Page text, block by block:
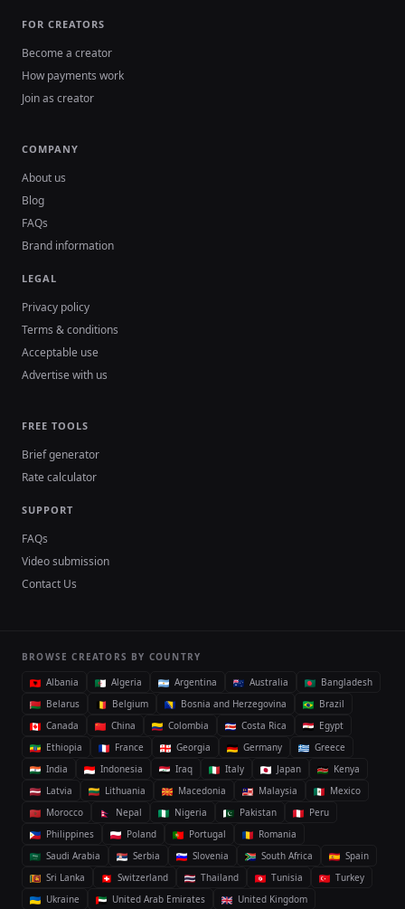
FOR CREATORS
Become a creator
How payments work
Join as creator
COMPANY
About us
Blog
FAQs
Brand information
LEGAL
Privacy policy
Terms & conditions
Acceptable use
Advertise with us
FREE TOOLS
Brief generator
Rate calculator
SUPPORT
FAQs
Video submission
Contact Us
BROWSE CREATORS BY COUNTRY
Albania
Algeria Argentina Australia
Bangladesh
Belarus
Belgium Bosnia and Herzegovina
Brazil
Canada
China Colombia Costa Rica
Egypt
Ethiopia
France Georgia Germany
Greece
India
Indonesia Iraq Italy Japan
Kenya
Latvia
Lithuania Macedonia Malaysia
Mexico
Morocco
Nepal Nigeria Pakistan
Peru
Philippines
Poland Portugal
Romania
Saudi Arabia
Serbia Slovenia South Africa
Spain
Sri Lanka
Switzerland Thailand Tunisia
Turkey
Ukraine
United Arab Emirates United Kingdom